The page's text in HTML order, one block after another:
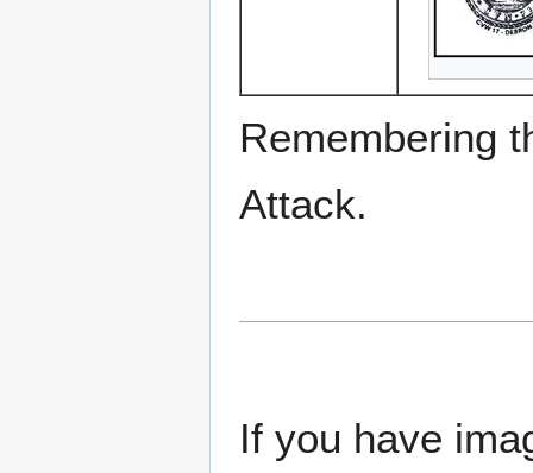
Remembering
Attack.
If you have